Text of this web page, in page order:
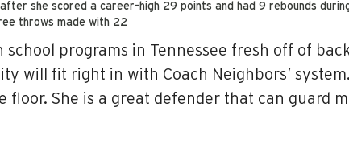
she scored a career-high 29 points and had 9 rebounds
throws made with 22
programs in Tennessee fresh off of
will fit right in with Coach Neighbors’
She is a great defender that can guard